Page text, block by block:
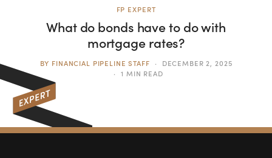
FP EXPERT
What do bonds have to do with
mortgage rates?
BY FINANCIAL PIPELINE STAFF
DECEMBER 2, 2025
1 MIN READ